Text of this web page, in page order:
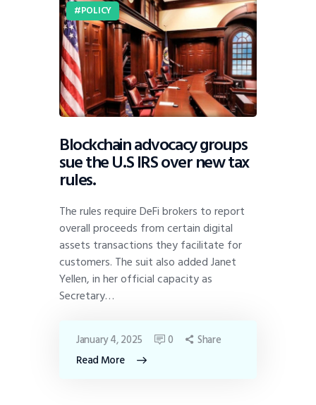
POLICY
Blockchain advocacy groups
sue the U.S IRS over new tax
rules.
The rules require DeFi brokers to report
overall proceeds from certain digital
assets transactions they facilitate for
customers. The suit also added Janet
Yellen, in her official capacity as
Secretary…
Read More
January 4, 2025 0 Share